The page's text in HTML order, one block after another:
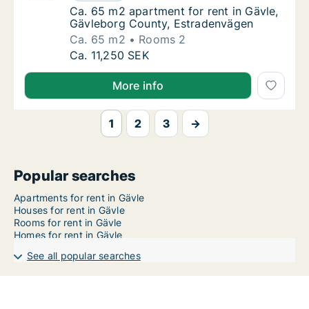
Ca. 65 m2 apartment for rent in Gävle,
Ca. 65 m2 apartment for rent in Gävle,
Gävleborg County, Estradenvägen
Ca. 65 m2
Rooms 2
Ca. 65 m2 apartment for rent in Gävle,
Ca. 11,250 SEK
More info
1 2 3 →
Popular searches
Apartments for rent in Gävle
Houses for rent in Gävle
Rooms for rent in Gävle
Homes for rent in Gävle
See all popular searches